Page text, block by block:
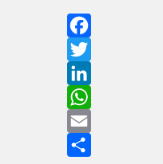
Facebook
Twitter
LinkedIn
WhatsApp
Email